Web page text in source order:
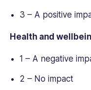
3 – A positive
Health and
1 – A negative
2 – No impact